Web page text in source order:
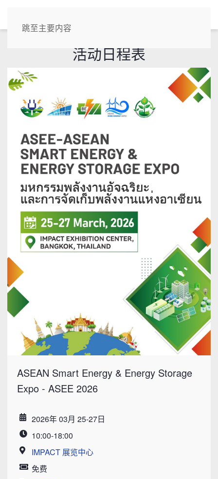
跳至主要内容
活动日程表
ASEAN Smart Energy & Energy Storage
Expo - ASEE 2026
Date2026年 03月 25-27日
Time10:00-18:00
Location
IMPACT 展览中心
Price免费